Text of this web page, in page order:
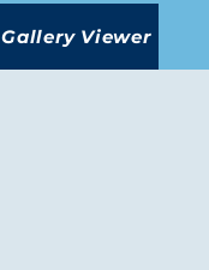
Gallery Viewer